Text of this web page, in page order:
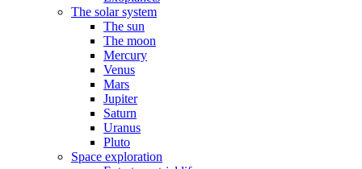
The solar system
The sun
The moon
Mercury
Venus
Mars
Jupiter
Saturn
Uranus
Pluto
Space exploration